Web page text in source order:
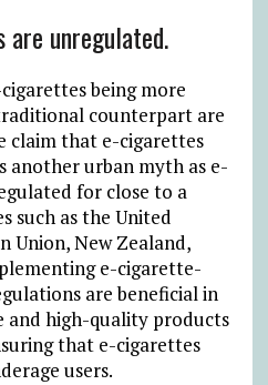
unregulated.
being more
counterpart are
claim that e-cigarettes
another urban myth as e-
for close to a
such as the United
Union, New Zealand,
e-cigarette-
are beneficial in
and high-quality products
that e-cigarettes
users.